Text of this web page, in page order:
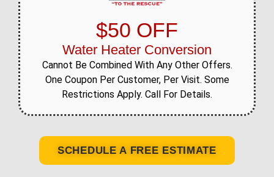
$50 OFF
Water Heater Conversion
Cannot Be Combined With Any Other Offers.
One Coupon Per Customer, Per Visit. Some
Restrictions Apply. Call For Details.
SCHEDULE A FREE ESTIMATE